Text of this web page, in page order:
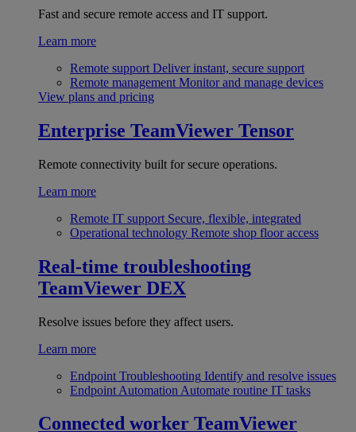
Fast and secure remote access and IT support.
Learn more
Remote support Deliver instant, secure support
Remote management Monitor and manage devices
View plans and pricing
Enterprise TeamViewer Tensor
Remote connectivity built for secure operations.
Learn more
Remote IT support Secure, flexible, integrated
Operational technology Remote shop floor access
Real-time troubleshooting
TeamViewer DEX
Resolve issues before they affect users.
Learn more
Endpoint Troubleshooting Identify and resolve issues
Endpoint Automation Automate routine IT tasks
Connected worker TeamViewer